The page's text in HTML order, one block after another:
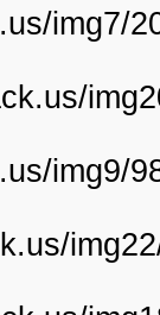
img7/
img9/